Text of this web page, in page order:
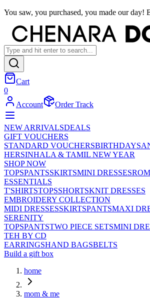
You saw, you purchased, you made our
Cart
0
Account
Order Track
NEW ARRIVALSDEALS
GIFT VOUCHERS
STANDARD VOUCHERSBIRTHDAYS
HERSINHALA & TAMIL NEW YEAR
SHOP NOW
TOPSPANTSSKIRTSMINI DRESSES
ESSENTIALS
T'SHIRTSTOPSSHORTSKNIT DRESSES
EMBROIDERY COLLECTION
MIDI DRESSESSKIRTSPANTSMAXI
SERENITY
TOPSPANTSTWO PIECE SETSMINI
TEH BY CD
EARRINGSHAND BAGSBELTS
Build a gift box
home
mom & me